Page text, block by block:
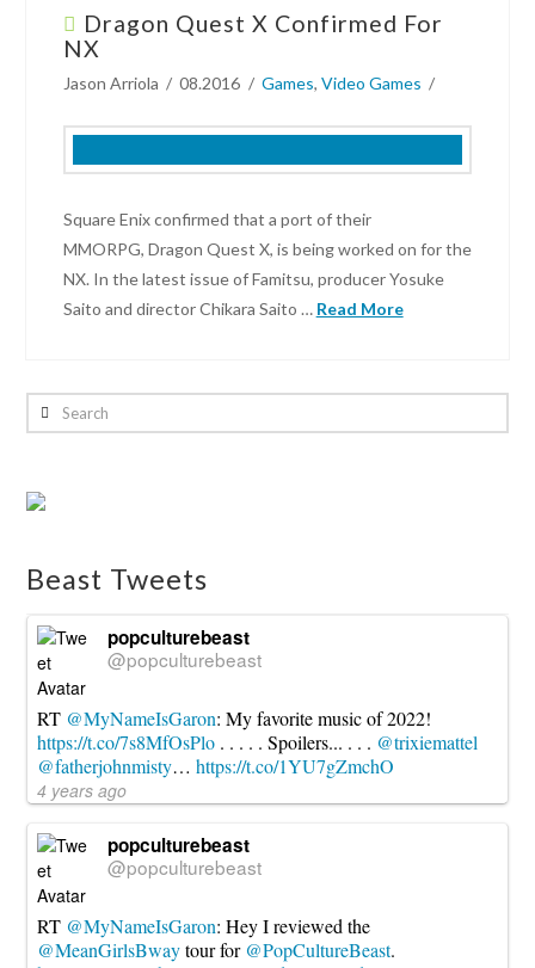
Dragon Quest X Confirmed For
NX
Jason Arriola 08.2016 Games, Video Games
Square Enix confirmed that a port of their
MMORPG, Dragon Quest X, is being worked on for the
NX. In the latest issue of Famitsu, producer Yosuke
Saito and director Chikara Saito … Read More
Arriola
X
For
Search
Beast Tweets
popculturebeast
@popculturebeast
RT @MyNameIsGaron: My favorite music of 2022!
https://t.co/7s8MfOsPlo . . . . . Spoilers... . . . @trixiemattel
@fatherjohnmisty…https://t.co/1YU7gZmchO
4 years ago
popculturebeast
@popculturebeast
RT @MyNameIsGaron: Hey I reviewed the
@MeanGirlsBwaytour for @PopCultureBeast.